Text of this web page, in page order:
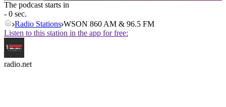
The podcast starts in
- 0 sec.
Radio Stations WSON 860 AM & 96.5 FM
Listen to this station in the app for free:
radio.net